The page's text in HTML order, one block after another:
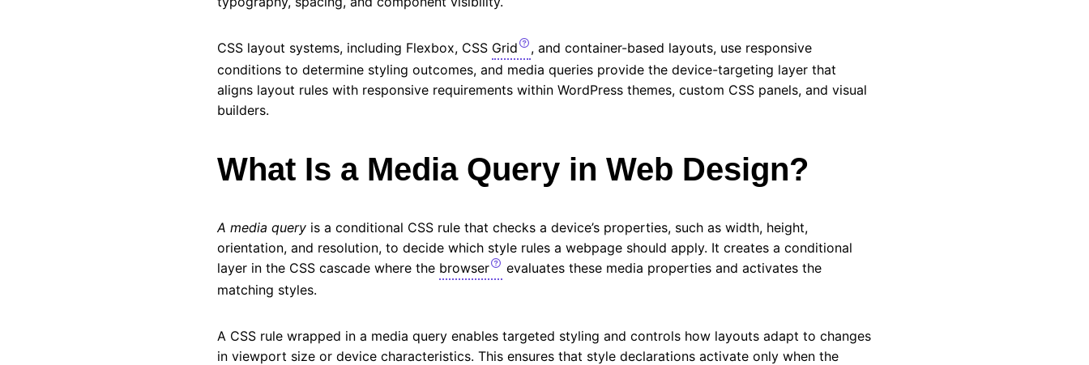
CSS layout systems, including Flexbox, CSS Grid
, and container-based layouts, use responsive
conditions to determine styling outcomes, and media queries provide the device-targeting layer that
aligns layout rules with responsive requirements within WordPress themes, custom CSS panels, and visual
builders.
What Is a Media Query in Web Design?
A media query is a conditional CSS rule that checks a device’s properties, such as width, height,
orientation, and resolution, to decide which style rules a webpage should apply. It creates a conditional
layer in the CSS cascade where the browser
evaluates these media properties and activates the
matching styles.
A CSS rule wrapped in a media query enables targeted styling and controls how layouts adapt to changes
in viewport size or device characteristics. This ensures that style declarations activate only when the